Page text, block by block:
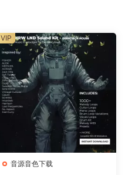
音源音色下载
VIP